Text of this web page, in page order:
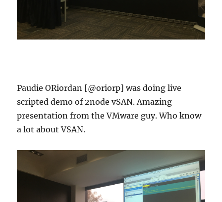
Paudie ORiordan [@oriorp] was doing live
scripted demo of 2node vSAN. Amazing
presentation from the VMware guy. Who know
a lot about VSAN.